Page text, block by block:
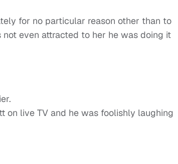
for no particular reason other than to
even attracted to her he was doing it
on live TV and he was foolishly laughing